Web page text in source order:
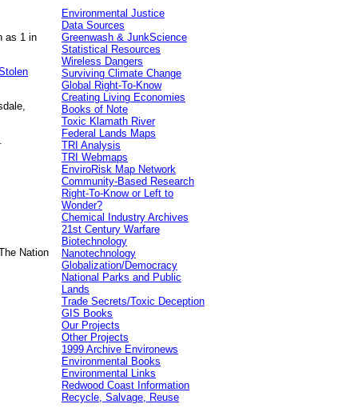
as 1 in
Nation
Environmental Justice
Data Sources
Greenwash & JunkScience
Statistical Resources
Wireless Dangers
Surviving Climate Change
Global Right-To-Know
Creating Living Economies
Books of Note
Toxic Klamath River
Federal Lands Maps
TRI Analysis
TRI Webmaps
EnviroRisk Map Network
Community-Based Research
Right-To-Know or Left to
Wonder?
Chemical Industry Archives
21st Century Warfare
Biotechnology
Nanotechnology
Globalization/Democracy
National Parks and Public
Lands
Trade Secrets/Toxic Deception
GIS Books
Our Projects
Other Projects
1999 Archive Environews
Environmental Books
Environmental Links
Redwood Coast Information
Recycle, Salvage, Reuse